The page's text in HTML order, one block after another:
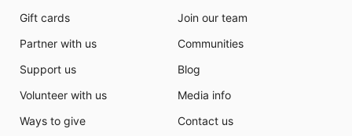
Gift cards
Partner with us
Support us
Volunteer with us
Ways to give
Join our team
Communities
Blog
Media info
Contact us